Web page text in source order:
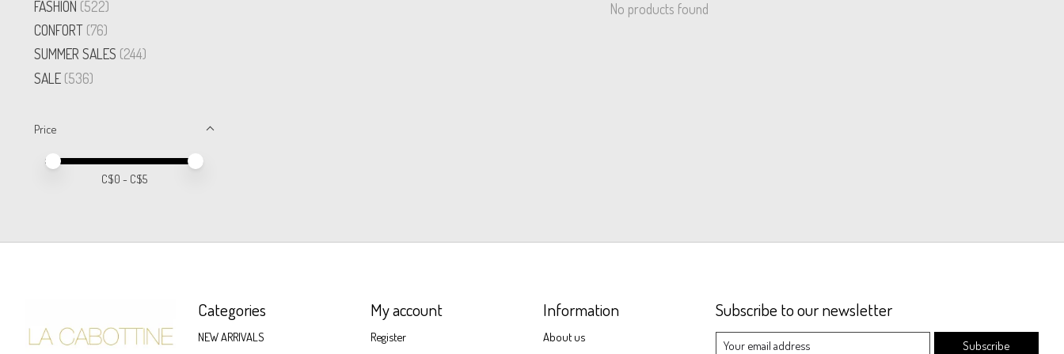
FASHION (522)
CONFORT (76)
SUMMER SALES (244)
SALE (536)
Price
Price minimum value
Price maximum value
C$0 - C$5
No products found
Categories
NEW ARRIVALS
My account
Register
Information
About us
Subscribe to our newsletter
Subscribe